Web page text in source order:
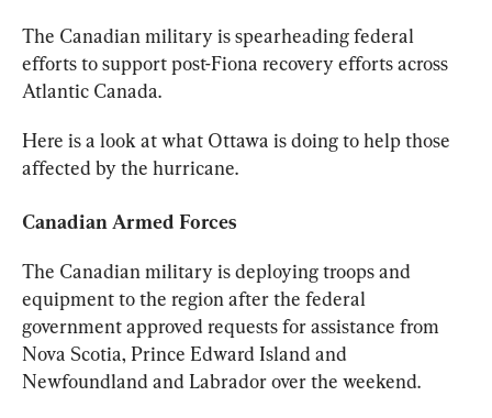
The Canadian military is spearheading federal
efforts to support post-Fiona recovery efforts across
Atlantic Canada.
Here is a look at what Ottawa is doing to help those
affected by the hurricane.
Canadian Armed Forces
The Canadian military is deploying troops and
equipment to the region after the federal
government approved requests for assistance from
Nova Scotia, Prince Edward Island and
Newfoundland and Labrador over the weekend.